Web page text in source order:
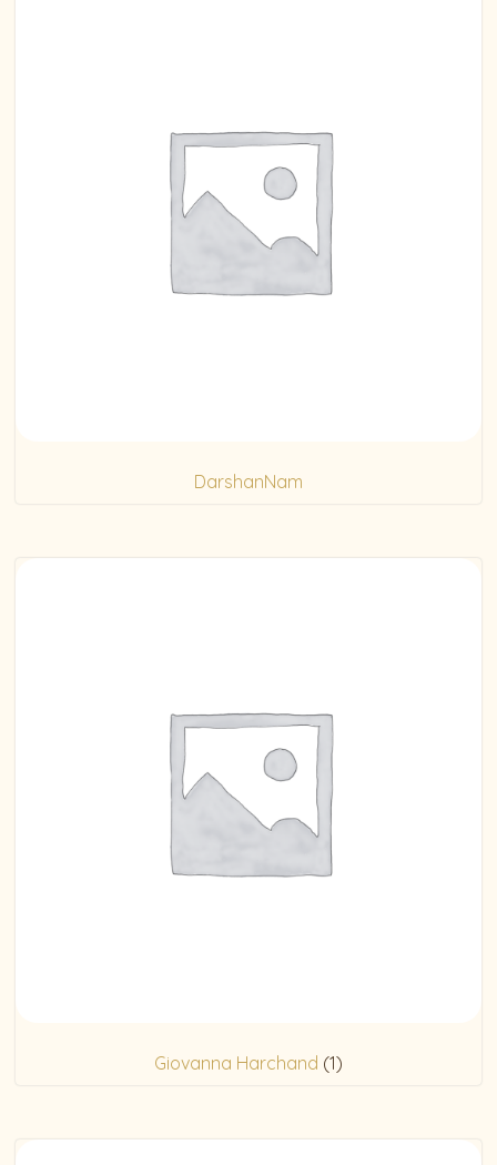
DarshanNam
Giovanna Harchand (1)